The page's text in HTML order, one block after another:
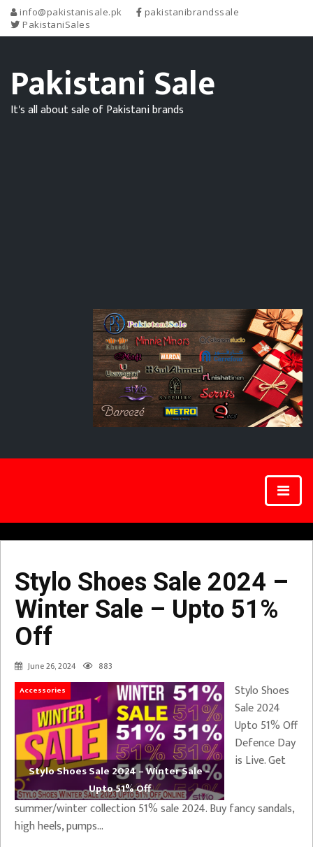
info@pakistanisale.pk
pakistanibrandssale
PakistaniSales
Pakistani Sale
It's all about sale of Pakistani brands
Stylo Shoes Sale 2024 –
Winter Sale – Upto 51%
Off
June 26, 2024 883
Accessories
Stylo Shoes Sale 2024 – Winter Sale –
Upto 51% Off
Stylo Shoes
Sale 2024
Upto 51% Off
Defence Day
is Live. Get
summer/winter collection 51% sale 2024. Buy fancy sandals,
high heels, pumps…